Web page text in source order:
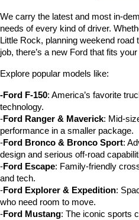
We carry the latest and most in-
needs of every kind of driver.
Little Rock, planning weekend road
job, there’s a new Ford that fits
Explore popular models like:
-Ford F-150: America’s favorite
technology.
-Ford Ranger & Maverick: Mid-
performance in a smaller package.
-Ford Bronco & Bronco Sport:
design and serious off-road
-Ford Escape: Family-friendly
and tech.
-Ford Explorer & Expedition:
who need room to move.
-Ford Mustang: The iconic sports